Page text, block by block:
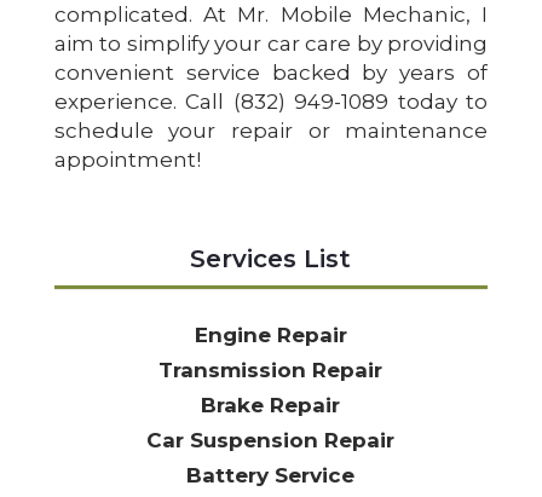
complicated. At Mr. Mobile Mechanic, I
aim to simplify your car care by providing
convenient service backed by years of
experience. Call (832) 949-1089 today to
schedule your repair or maintenance
appointment!
Services List
Engine Repair
Transmission Repair
Brake Repair
Car Suspension Repair
Battery Service